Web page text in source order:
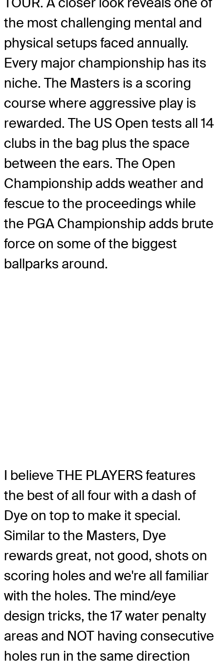
the most challenging mental and
physical setups faced annually.
Every major championship has its
niche. The Masters is a scoring
course where aggressive play is
rewarded. The US Open tests all 14
clubs in the bag plus the space
between the ears. The Open
Championship adds weather and
fescue to the proceedings while
the PGA Championship adds brute
force on some of the biggest
ballparks around.
I believe THE PLAYERS features
the best of all four with a dash of
Dye on top to make it special.
Similar to the Masters, Dye
rewards great, not good, shots on
scoring holes and we're all familiar
with the holes. The mind/eye
design tricks, the 17 water penalty
areas and NOT having consecutive
holes run in the same direction